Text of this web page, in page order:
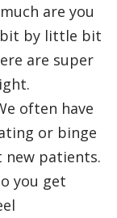
are you
bit by little bit
are super
often have
or binge
new patients.
you get